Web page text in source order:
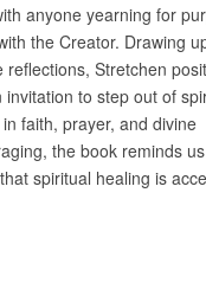
anyone yearning for
the Creator. Drawing
Stretchen
to step out of
faith, prayer, and divine
the book reminds
spiritual healing is